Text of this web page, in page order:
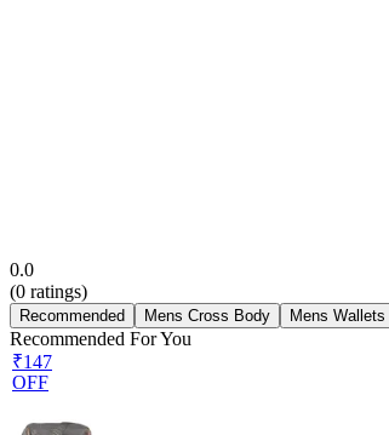
0.0
(0 ratings)
Recommended Mens Cross Body Mens Wallets
Recommended For You
₹147
OFF